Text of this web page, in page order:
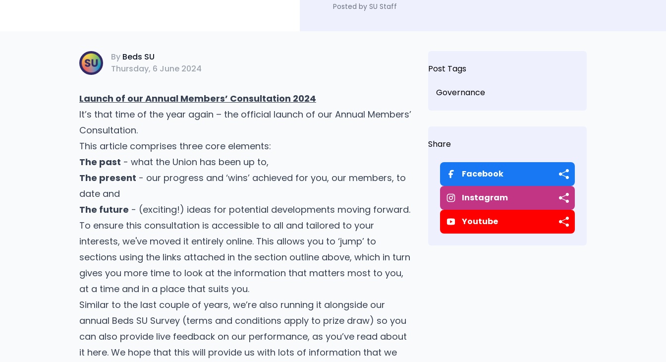
Posted by SU Staff
Beds SU By Beds SU
Thursday, 6 June 2024
Launch of our Annual Members’ Consultation 2024
It’s that time of the year again – the official launch of our Annual Members’
Consultation.
This article comprises three core elements:
The past - what the Union has been up to,
The present - our progress and ‘wins’ achieved for you, our members, to
date and
The future - (exciting!) ideas for potential developments moving forward.
To ensure this consultation is accessible to all and tailored to your
interests, we've moved it entirely online. This allows you to ‘jump’ to
sections using the links attached in the section outline above, which in turn
gives you more time to look at the information that matters most to you,
at a time and in a place that suits you.
Similar to the last couple of years, we’re also running it alongside our
annual Beds SU Survey (terms and conditions apply to prize draw) so you
can also provide live feedback on our performance, as you’ve read about
it here. We hope that this will provide us with lots of information that we
Post Tags
Governance
Share
Facebook
Instagram
Youtube